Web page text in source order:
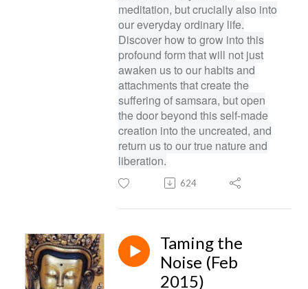
meditation, but crucially also into
our everyday ordinary life.
Discover how to grow into this
profound form that will not just
awaken us to our habits and
attachments that create the
suffering of samsara, but open
the door beyond this self-made
creation into the uncreated, and
return us to our true nature and
liberation.
624
Taming the
Noise (Feb
2015)